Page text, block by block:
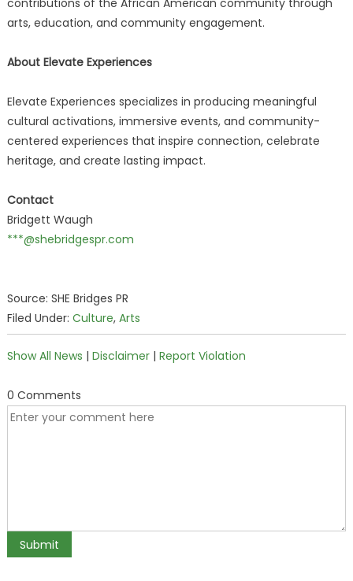
contributions of the African American community through
arts, education, and community engagement.
About Elevate Experiences
Elevate Experiences specializes in producing meaningful
cultural activations, immersive events, and community-
centered experiences that inspire connection, celebrate
heritage, and create lasting impact.
Contact
Bridgett Waugh
***@shebridgespr.com
Source: SHE Bridges PR
Filed Under: Culture, Arts
Show All News | Disclaimer| Report Violation
0 Comments